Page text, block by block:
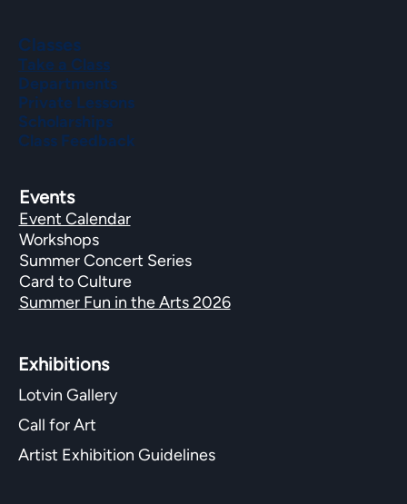
Events
Event Calendar
Workshops
Summer Concert Series
Card to Culture
Summer Fun in the Arts 2026
Exhibitions​
Lotvin Gallery
Call for Art
Artist Exhibition Guidelines
Classes
Take a Class
Departments
Private Lessons
Scholarships
Class Feedback